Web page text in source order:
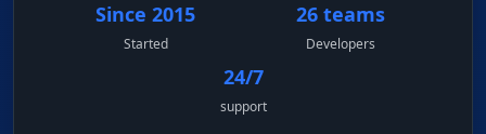
Since 2015
Started
26 teams
Developers
24/7
support